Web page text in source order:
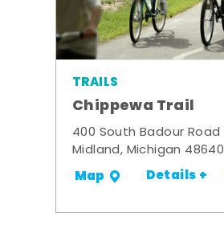
TRAILS
Chippewa Trail
400 South Badour Road
Midland, Michigan 48640
Map Details +